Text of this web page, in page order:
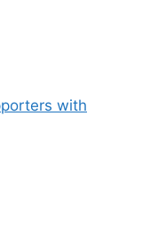
with